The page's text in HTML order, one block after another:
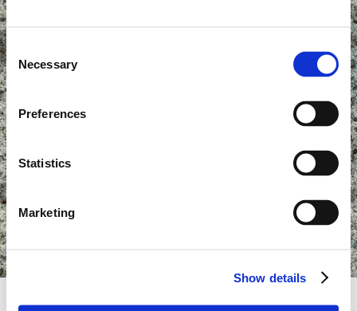
Consent
Selection
Necessary
Preferences
Statistics
Marketing
Show details